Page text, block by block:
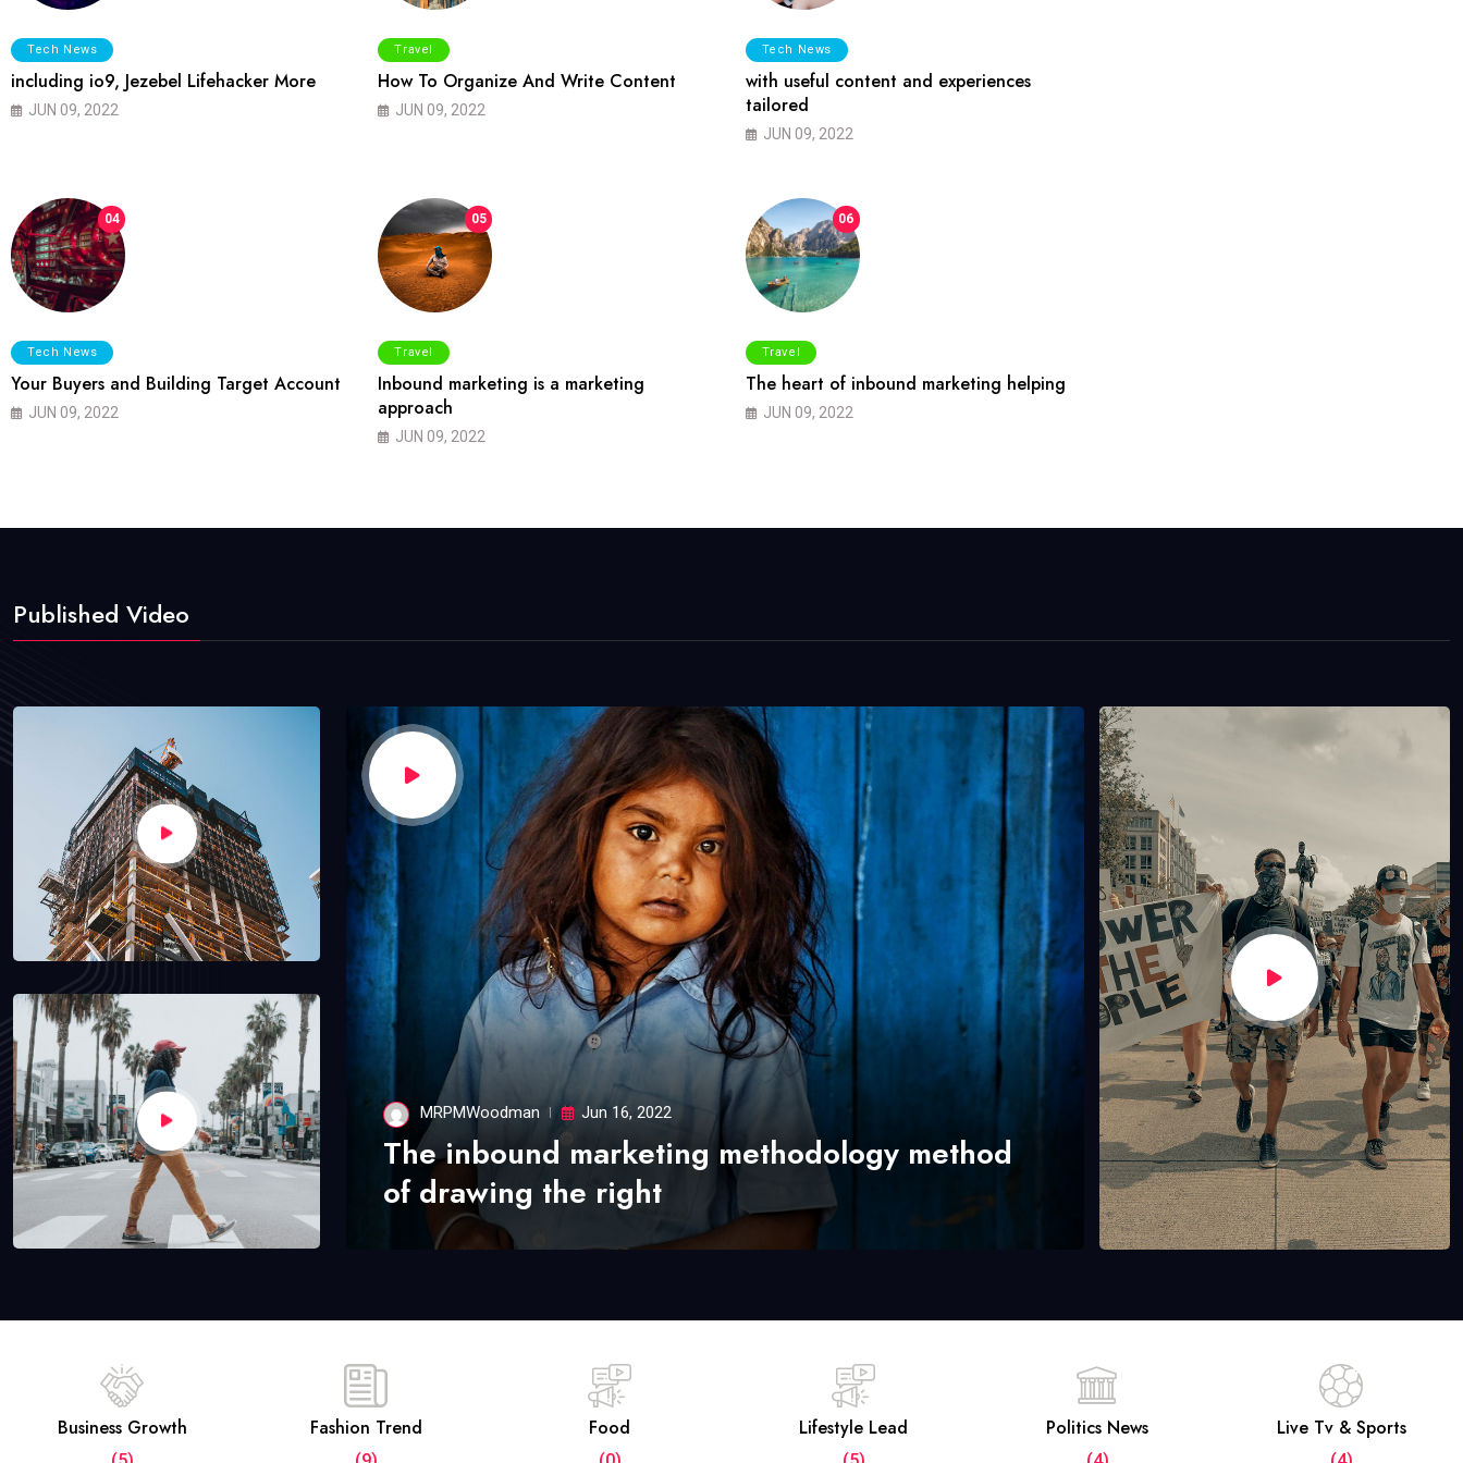
Tech News
including io9, Jezebel Lifehacker More
JUN 09, 2022
Travel
How To Organize And Write Content
JUN 09, 2022
Tech News
with useful content and experiences
tailored
JUN 09, 2022
04
Tech News
Your Buyers and Building Target Account
JUN 09, 2022
05
Travel
Inbound marketing is a marketing
approach
JUN 09, 2022
06
Travel
The heart of inbound marketing helping
JUN 09, 2022
Published Video
MRPMWoodman Jun 16, 2022
The inbound marketing methodology method
of drawing the right
Business Growth Fashion Trend Food Lifestyle Lead Politics News Live Tv & Sports